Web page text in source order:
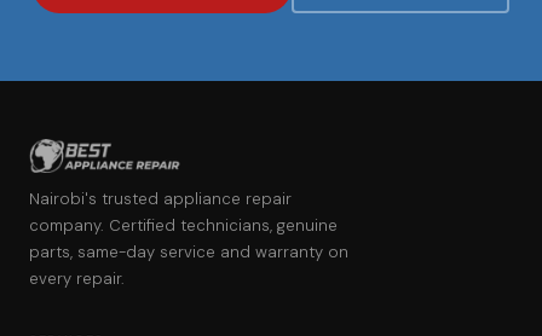
Nairobi's trusted appliance repair
company. Certified technicians, genuine
parts, same-day service and warranty on
every repair.